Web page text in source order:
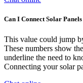
Can I Connect Solar
This value could jump
These numbers show
underline the need to
Connecting your solar